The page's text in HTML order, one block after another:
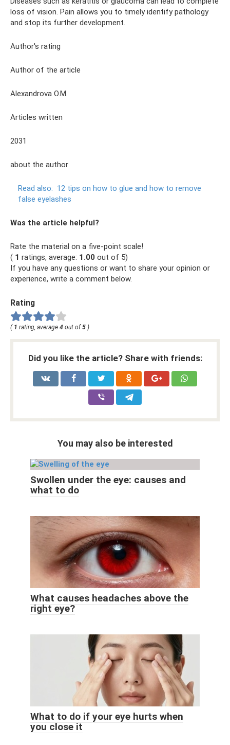
loss of vision. Pain allows you to timely identify pathology
and stop its further development.
Author's rating
Author of the article
Alexandrova O.M.
Articles written
2031
about the author
Read also: 12 tips on how to glue and how to remove
false eyelashes
Was the article helpful?
Rate the material on a five-point scale!
( 1 ratings, average: 1.00 out of 5)
If you have any questions or want to share your opinion or
experience, write a comment below.
Rating
( 1 rating, average 4 out of5 )
Did you like the article? Share with friends:
You may also be interested
Swollen under the eye: causes and
what to do
What causes headaches above the
right eye?
What to do if your eye hurts when
you close it